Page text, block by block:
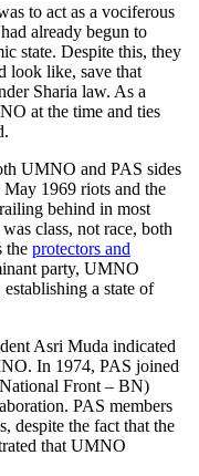
to act as a vociferous
already begun to
state. Despite this, they
look like, save that
Sharia law. As a
at the time and ties
UMNO and PAS sides
1969 riots and the
behind in most
class, not race, both
the protectors and
party, UMNO
a state of
Asri Muda indicated
In 1974, PAS joined
Front – BN)
PAS members
despite the fact that the
that UMNO